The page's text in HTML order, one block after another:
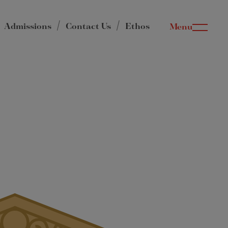
Admissions Contact Us Ethos Menu